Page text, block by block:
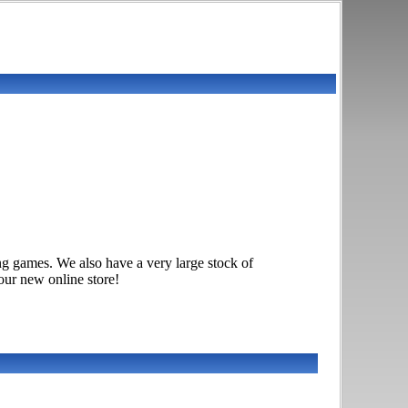
We also have a very large stock of
new online store!